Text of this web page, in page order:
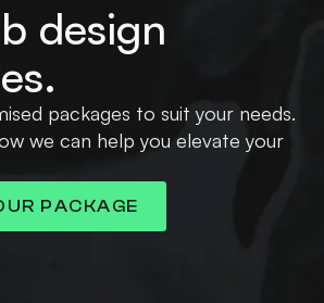
design
packages to suit your needs.
we can help you elevate your
PACKAGE